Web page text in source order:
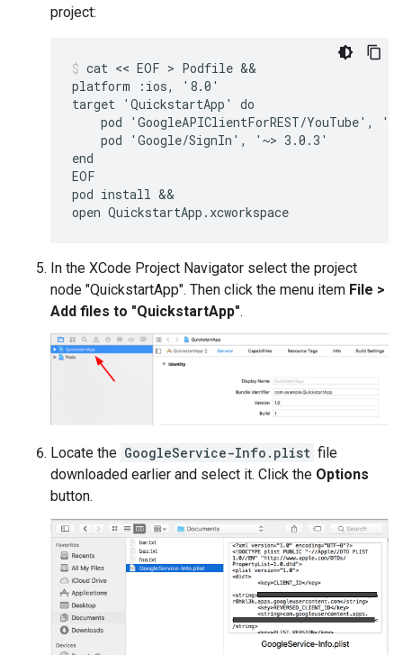
project:
cat << EOF > Podfile &&
platform :ios, '8.0'
target 'QuickstartApp' do
pod 'GoogleAPIClientForREST/YouTube',
    pod 'Google/SignIn', '~> 3.0.3'
end
EOF
pod install &&
open QuickstartApp.xcworkspace
In the XCode Project Navigator select the project
node "QuickstartApp". Then click the menu item File >
Add files to "QuickstartApp".
Locate the GoogleService-Info.plist file
downloaded earlier and select it. Click the Options
button.